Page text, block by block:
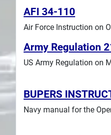
Files
Seperator
Plans
AFI 34-110
Air Force Instruction on
Army Regulation
US Army Regulation on
BUPERS
Navy manual for the